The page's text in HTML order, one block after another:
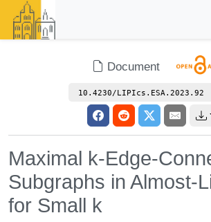
Document
10.4230/LIPIcs.ESA.2023.92
Maximal k-Edge-
Subgraphs in Almost-
for Small k